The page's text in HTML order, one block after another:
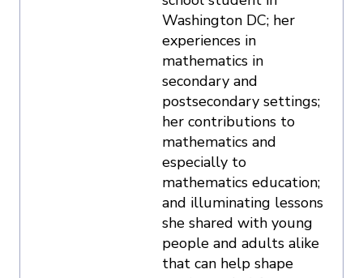
Washington DC; her
experiences in
mathematics in
secondary and
postsecondary settings;
her contributions to
mathematics and
especially to
mathematics education;
and illuminating lessons
she shared with young
people and adults alike
that can help shape